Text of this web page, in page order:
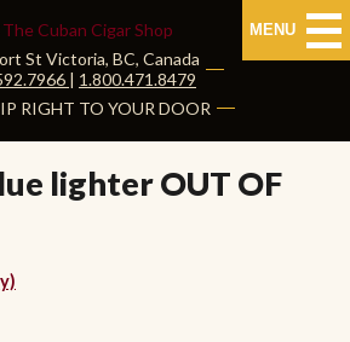
MENU
HOME
CUBAN CIGARS
Cuban Cigars
St Victoria, BC, Canada
| 1.800.471.8479
RIGHT TO YOUR DOOR
lighter OUT OF